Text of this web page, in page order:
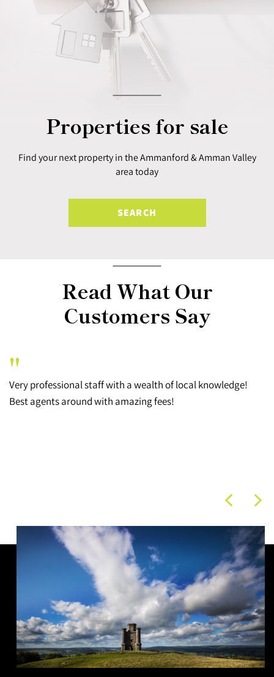
Properties for sale
Find your next property in the Ammanford & Amman Valley
area today
SEARCH
Read What Our
Customers Say
"
Very professional staff with a wealth of local knowledge!
Best agents around with amazing fees!